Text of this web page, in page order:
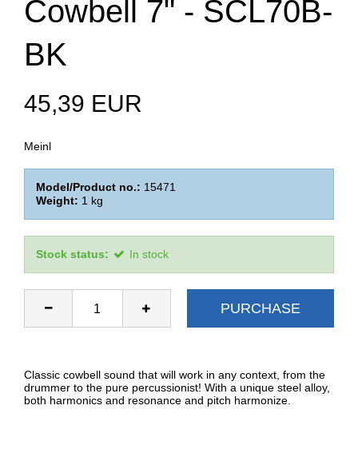
Cowbell 7" - SCL70B-
BK
45,39 EUR
Meinl
Model/Product no.: 15471
Weight: 1 kg
Stock status: In stock
PURCHASE
Classic cowbell sound that will work in any context, from the
drummer to the pure percussionist! With a unique steel alloy,
both harmonics and resonance and pitch harmonize.